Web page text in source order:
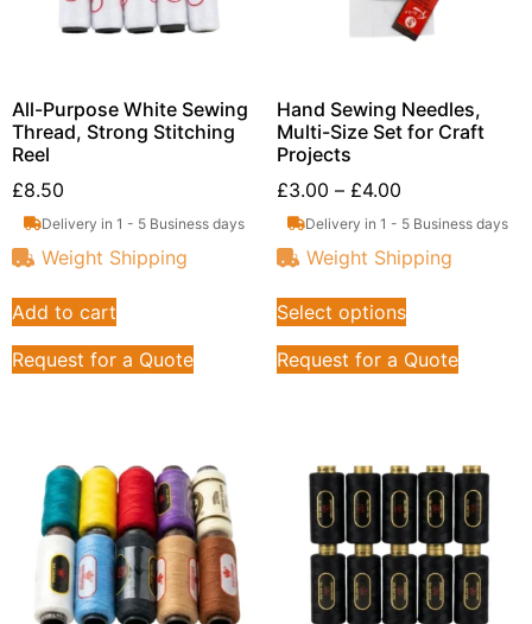
All-Purpose White Sewing
Thread, Strong Stitching
Reel
£8.50
Delivery in 1 - 5 Business days
Weight Shipping
Add to cart
Request for a Quote
Hand Sewing Needles,
Multi-Size Set for Craft
Projects
£3.00 – £4.00
Delivery in 1 - 5 Business days
Weight Shipping
Select options
Request for a Quote